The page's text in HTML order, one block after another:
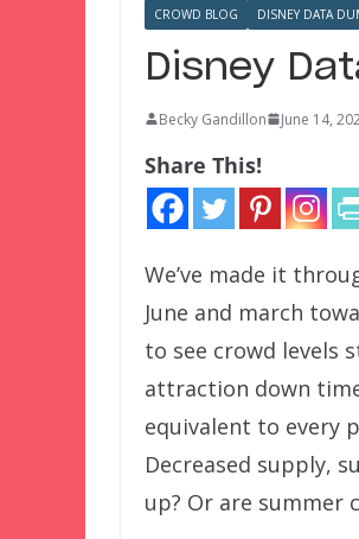
CROWD BLOG DISNEY DATA
Disney
Becky Gandillon June 14,
Share This!
We’ve made it
June and march
to see crowd levels
attraction down
equivalent to every
Decreased supply,
up? Or are summer